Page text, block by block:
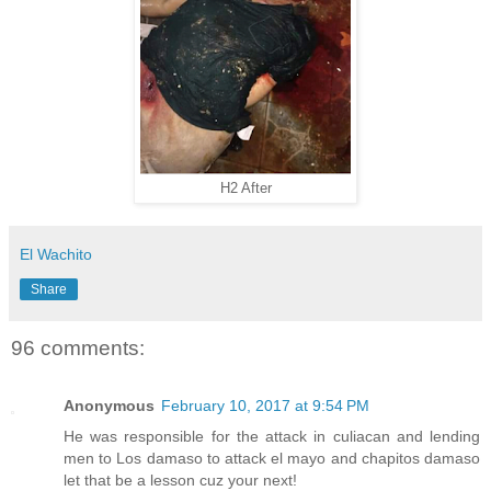
H2 After
El Wachito
Share
96 comments:
Anonymous February 10, 2017 at 9:54 PM
He was responsible for the attack in culiacan and lending
men to Los damaso to attack el mayo and chapitos damaso
let that be a lesson cuz your next!